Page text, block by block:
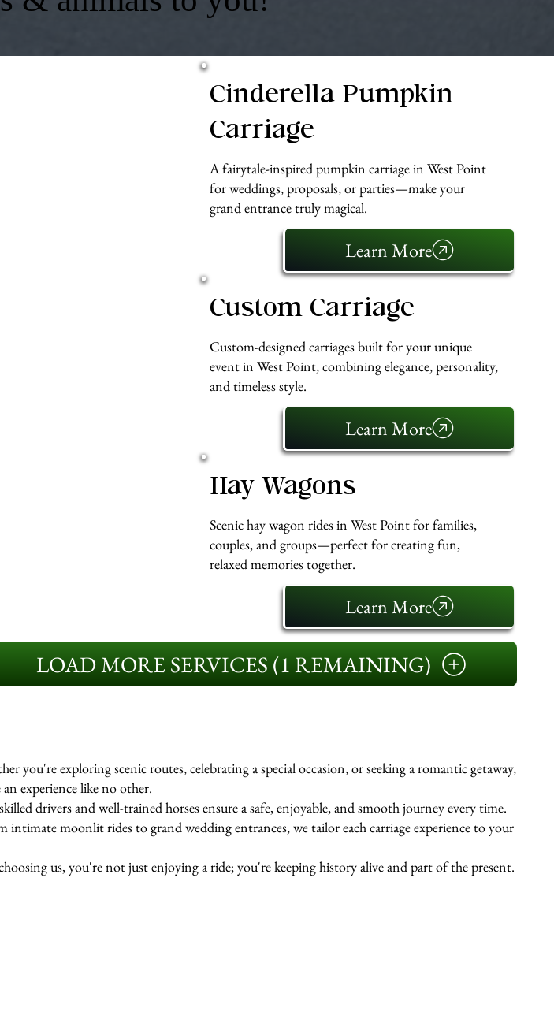
Cinderella Pumpkin
Carriage
A fairytale-inspired pumpkin carriage in West Point
for weddings, proposals, or parties—make your
grand entrance truly magical.
Learn More
Custom Carriage
Custom-designed carriages built for your unique
event in West Point, combining elegance, personality,
and timeless style.
Learn More
Hay Wagons
Scenic hay wagon rides in West Point for families,
couples, and groups—perfect for creating fun,
relaxed memories together.
Learn More
LOAD MORE SERVICES (1 REMAINING)
you're exploring scenic routes, celebrating a special occasion, or seeking a romantic getaway,
experience like no other.
drivers and well-trained horses ensure a safe, enjoyable, and smooth journey every time.
intimate moonlit rides to grand wedding entrances, we tailor each carriage experience to your
us, you're not just enjoying a ride; you're keeping history alive and part of the present.